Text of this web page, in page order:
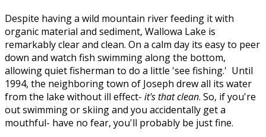
Despite having a wild mountain river feeding it with
organic material and sediment, Wallowa Lake is
remarkably clear and clean. On a calm day its easy to peer
down and watch fish swimming along the bottom,
allowing quiet fisherman to do a little 'see fishing.' Until
1994, the neighboring town of Joseph drew all its water
from the lake without ill effect- it's that clean. So, if you're
out swimming or skiing and you accidentally get a
mouthful- have no fear, you'll probably be just fine.